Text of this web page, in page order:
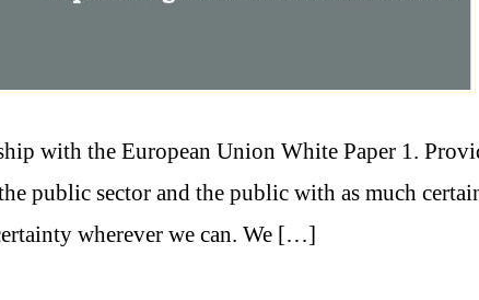
with the European Union White Paper 1.
public sector and the public with as much
wherever we can. We […]